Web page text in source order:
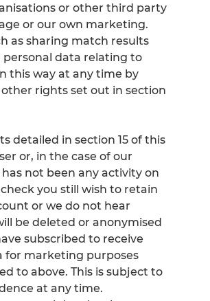
or other third party
or our own marketing.
as sharing match results
personal data relating to
this way at any time by
rights set out in section
detailed in section 15 of this
or, in the case of our
not been any activity on
you still wish to retain
or we do not hear
be deleted or anonymised
subscribed to receive
for marketing purposes
to above. This is subject to
at any time.